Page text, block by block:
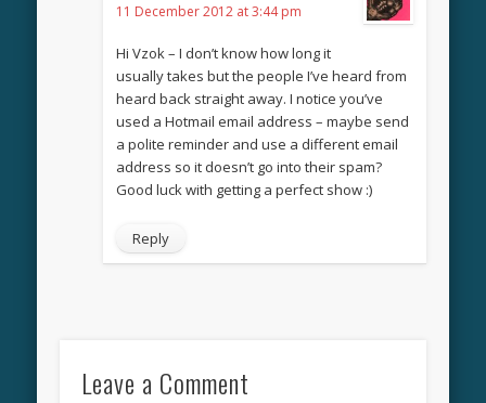
11 December 2012 at 3:44 pm
Hi Vzok – I don’t know how long it
usually takes but the people I’ve heard from
heard back straight away. I notice you’ve
used a Hotmail email address – maybe send
a polite reminder and use a different email
address so it doesn’t go into their spam?
Good luck with getting a perfect show :)
Reply
Leave a Comment